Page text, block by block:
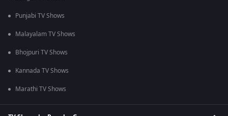
Punjabi TV Shows
Malayalam TV Shows
Bhojpuri TV Shows
Kannada TV Shows
Marathi TV Shows